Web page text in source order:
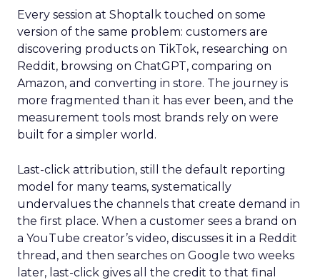
Every session at Shoptalk touched on some
version of the same problem: customers are
discovering products on TikTok, researching on
Reddit, browsing on ChatGPT, comparing on
Amazon, and converting in store. The journey is
more fragmented than it has ever been, and the
measurement tools most brands rely on were
built for a simpler world.
Last-click attribution, still the default reporting
model for many teams, systematically
undervalues the channels that create demand in
the first place. When a customer sees a brand on
a YouTube creator’s video, discusses it in a Reddit
thread, and then searches on Google two weeks
later, last-click gives all the credit to that final